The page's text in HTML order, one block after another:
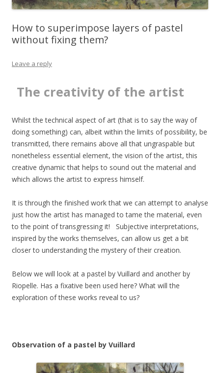
How to superimpose layers of pastel
without fixing them?
Leave a reply
The creativity of the artist
Whilst the technical aspect of art (that is to say the way of
doing something) can, albeit within the limits of possibility, be
transmitted, there remains above all that ungraspable but
nonetheless essential element, the vision of the artist, this
creative dynamic that helps to sound out the material and
which allows the artist to express himself.
It is through the finished work that we can attempt to analyse
just how the artist has managed to tame the material, even
to the point of transgressing it! Subjective interpretations,
inspired by the works themselves, can allow us get a bit
closer to understanding the mystery of their creation.
Below we will look at a pastel by Vuillard and another by
Riopelle. Has a fixative been used here? What will the
exploration of these works reveal to us?
Observation of a pastel by Vuillard